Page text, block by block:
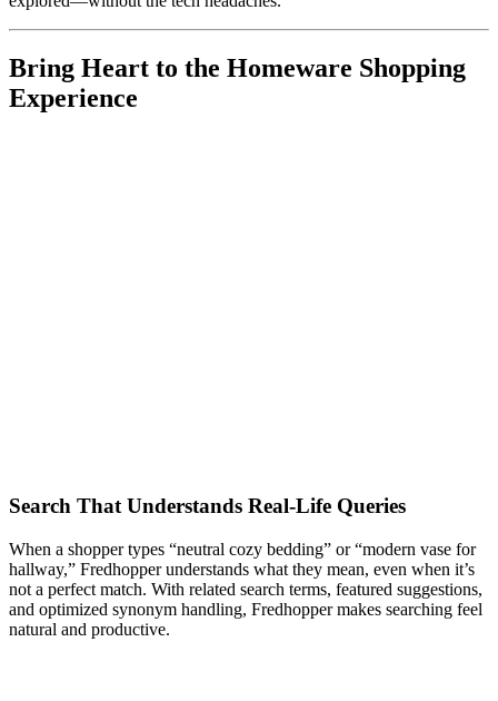
Bring Heart to the Homeware Shopping
Experience
Search That Understands Real-Life Queries
When a shopper types “neutral cozy bedding” or “modern vase for
hallway,” Fredhopper understands what they mean, even when it’s
not a perfect match. With related search terms, featured suggestions,
and optimized synonym handling, Fredhopper makes searching feel
natural and productive.